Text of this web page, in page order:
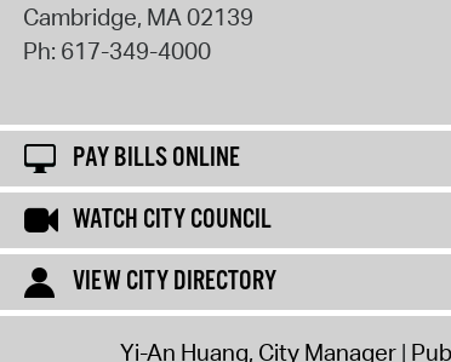
Cambridge, MA02139
Ph: 617-349-4000
PAY BILLS ONLINE
WATCH CITY COUNCIL
VIEW CITY DIRECTORY
Yi-An Huang, City Manager